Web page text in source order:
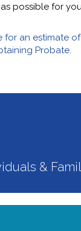
possible for you.
for an estimate
Probate.
&